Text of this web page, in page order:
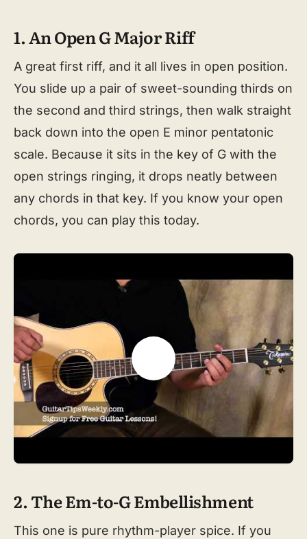
1. An Open G Major Riff
A great first riff, and it all lives in open position.
You slide up a pair of sweet-sounding thirds on
the second and third strings, then walk straight
back down into the open E minor pentatonic
scale. Because it sits in the key of G with the
open strings ringing, it drops neatly between
any chords in that key. If you know your open
chords, you can play this today.
2. The Em-to-G Embellishment
This one is pure rhythm-player spice. If you